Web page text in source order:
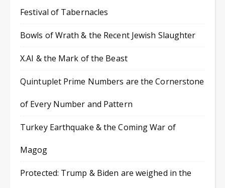
Festival of Tabernacles
Bowls of Wrath & the Recent Jewish Slaughter
X.AI & the Mark of the Beast
Quintuplet Prime Numbers are the Cornerstone
of Every Number and Pattern
Turkey Earthquake & the Coming War of
Magog
Protected: Trump & Biden are weighed in the